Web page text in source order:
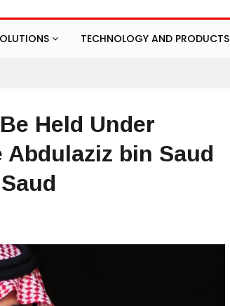
TECHNOLOGY AND PRODUCTS
Held Under
Abdulaziz bin Saud